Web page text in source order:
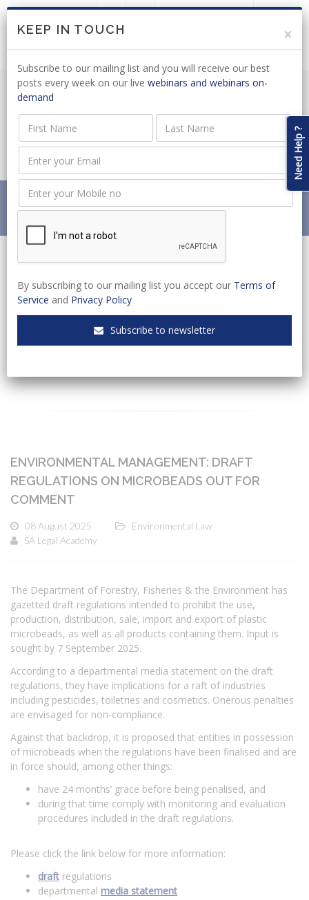
LOGIN JOIN US
ENVIRONMENTAL MANAGEMENT:
DRAFT REGULATIONS ON MICROBEADS
OUT FOR COMMENT
Home
News
ENVIRONMENTAL MANAGEMENT: DRAFT REGULATIONS
ON MICROBEADS OUT FOR COMMENT
ENVIRONMENTAL MANAGEMENT: DRAFT
REGULATIONS ON MICROBEADS OUT FOR
COMMENT
08 August 2025
Environmental Law
SA Legal Academy
The Department of Forestry, Fisheries & the Environment has
gazetted draft regulations intended to prohibit the use,
production, distribution, sale, import and export of plastic
microbeads, as well as all products containing them. Input is
sought by 7 September 2025.
According to a departmental media statement on the draft
regulations, they have implications for a raft of industries
including pesticides, toiletries and cosmetics. Onerous penalties
are envisaged for non-compliance.
Against that backdrop, it is proposed that entities in possession
of microbeads when the regulations have been finalised and are
in force should, among other things:
have 24 months’ grace before being penalised, and
during that time comply with monitoring and evaluation
procedures included in the draft regulations.
Please click the link below for more information:
draft regulations
departmental media statement
Need Help ?
KEEP IN TOUCH ×
Subscribe to our mailing list and you will receive our best
posts every week on our live webinars and webinars on-
demand
By subscribing to our mailing list you accept our Terms of
Service and Privacy Policy
Subscribe to newsletter